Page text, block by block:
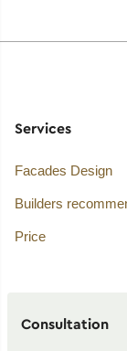
Services
Facades Design
Builders
Price
Consultation